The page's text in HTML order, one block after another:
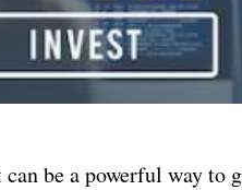
be a powerful way to